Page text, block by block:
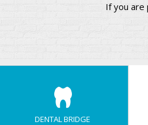
If you are
DENTAL BRIDGE